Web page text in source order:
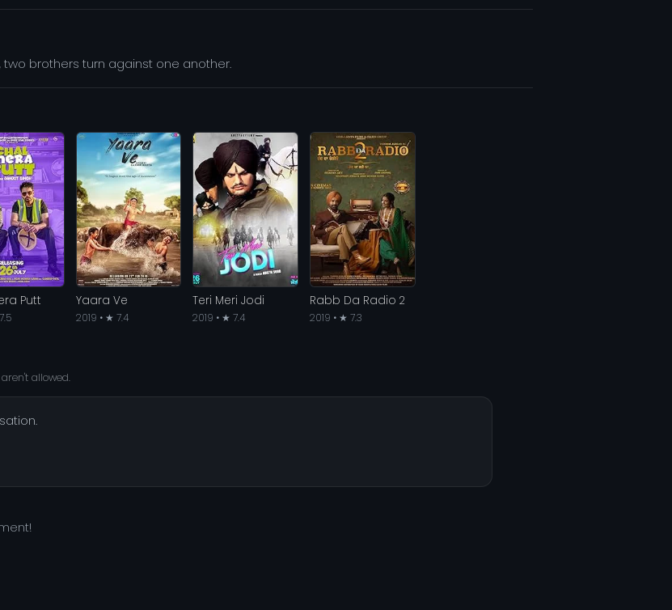
brothers turn against one another.
Putt Yaara Ve
2019 • ★ 7.4
Teri Meri Jodi
2019 • ★ 7.4
Rabb Da Radio 2
2019 • ★ 7.3
allowed.